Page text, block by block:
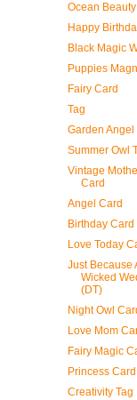
Ocean
Happy
Black Magic
Puppies
Fairy Card
Tag
Garden Angel
Summer Owl
Vintage
Card
Angel Card
Birthday Card
Love Today
Just Because
Wicked
(DT)
Night Owl
Love Mom
Fairy Magic
Princess Card
Creativity Tag